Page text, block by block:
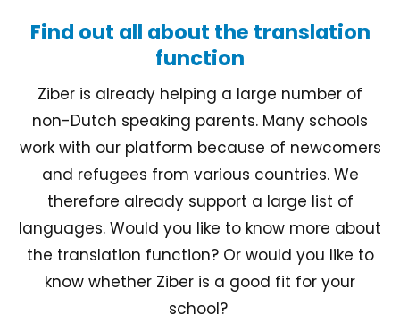
Find out all about the translation
function
Ziber is already helping a large number of
non-Dutch speaking parents. Many schools
work with our platform because of newcomers
and refugees from various countries. We
therefore already support a large list of
languages. Would you like to know more about
the translation function? Or would you like to
know whether Ziber is a good fit for your
school?